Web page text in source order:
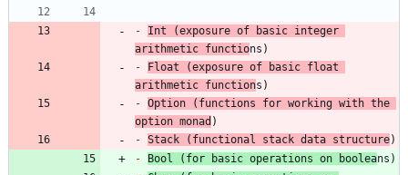
-
Int (exposure of basic integer
arithmetic functio
-
Float (exposure of basic float
arithmetic function
- Option (functions for working with the
option monad
- Stack (functional stack data structure
-
Bool (for basic operations on boolea